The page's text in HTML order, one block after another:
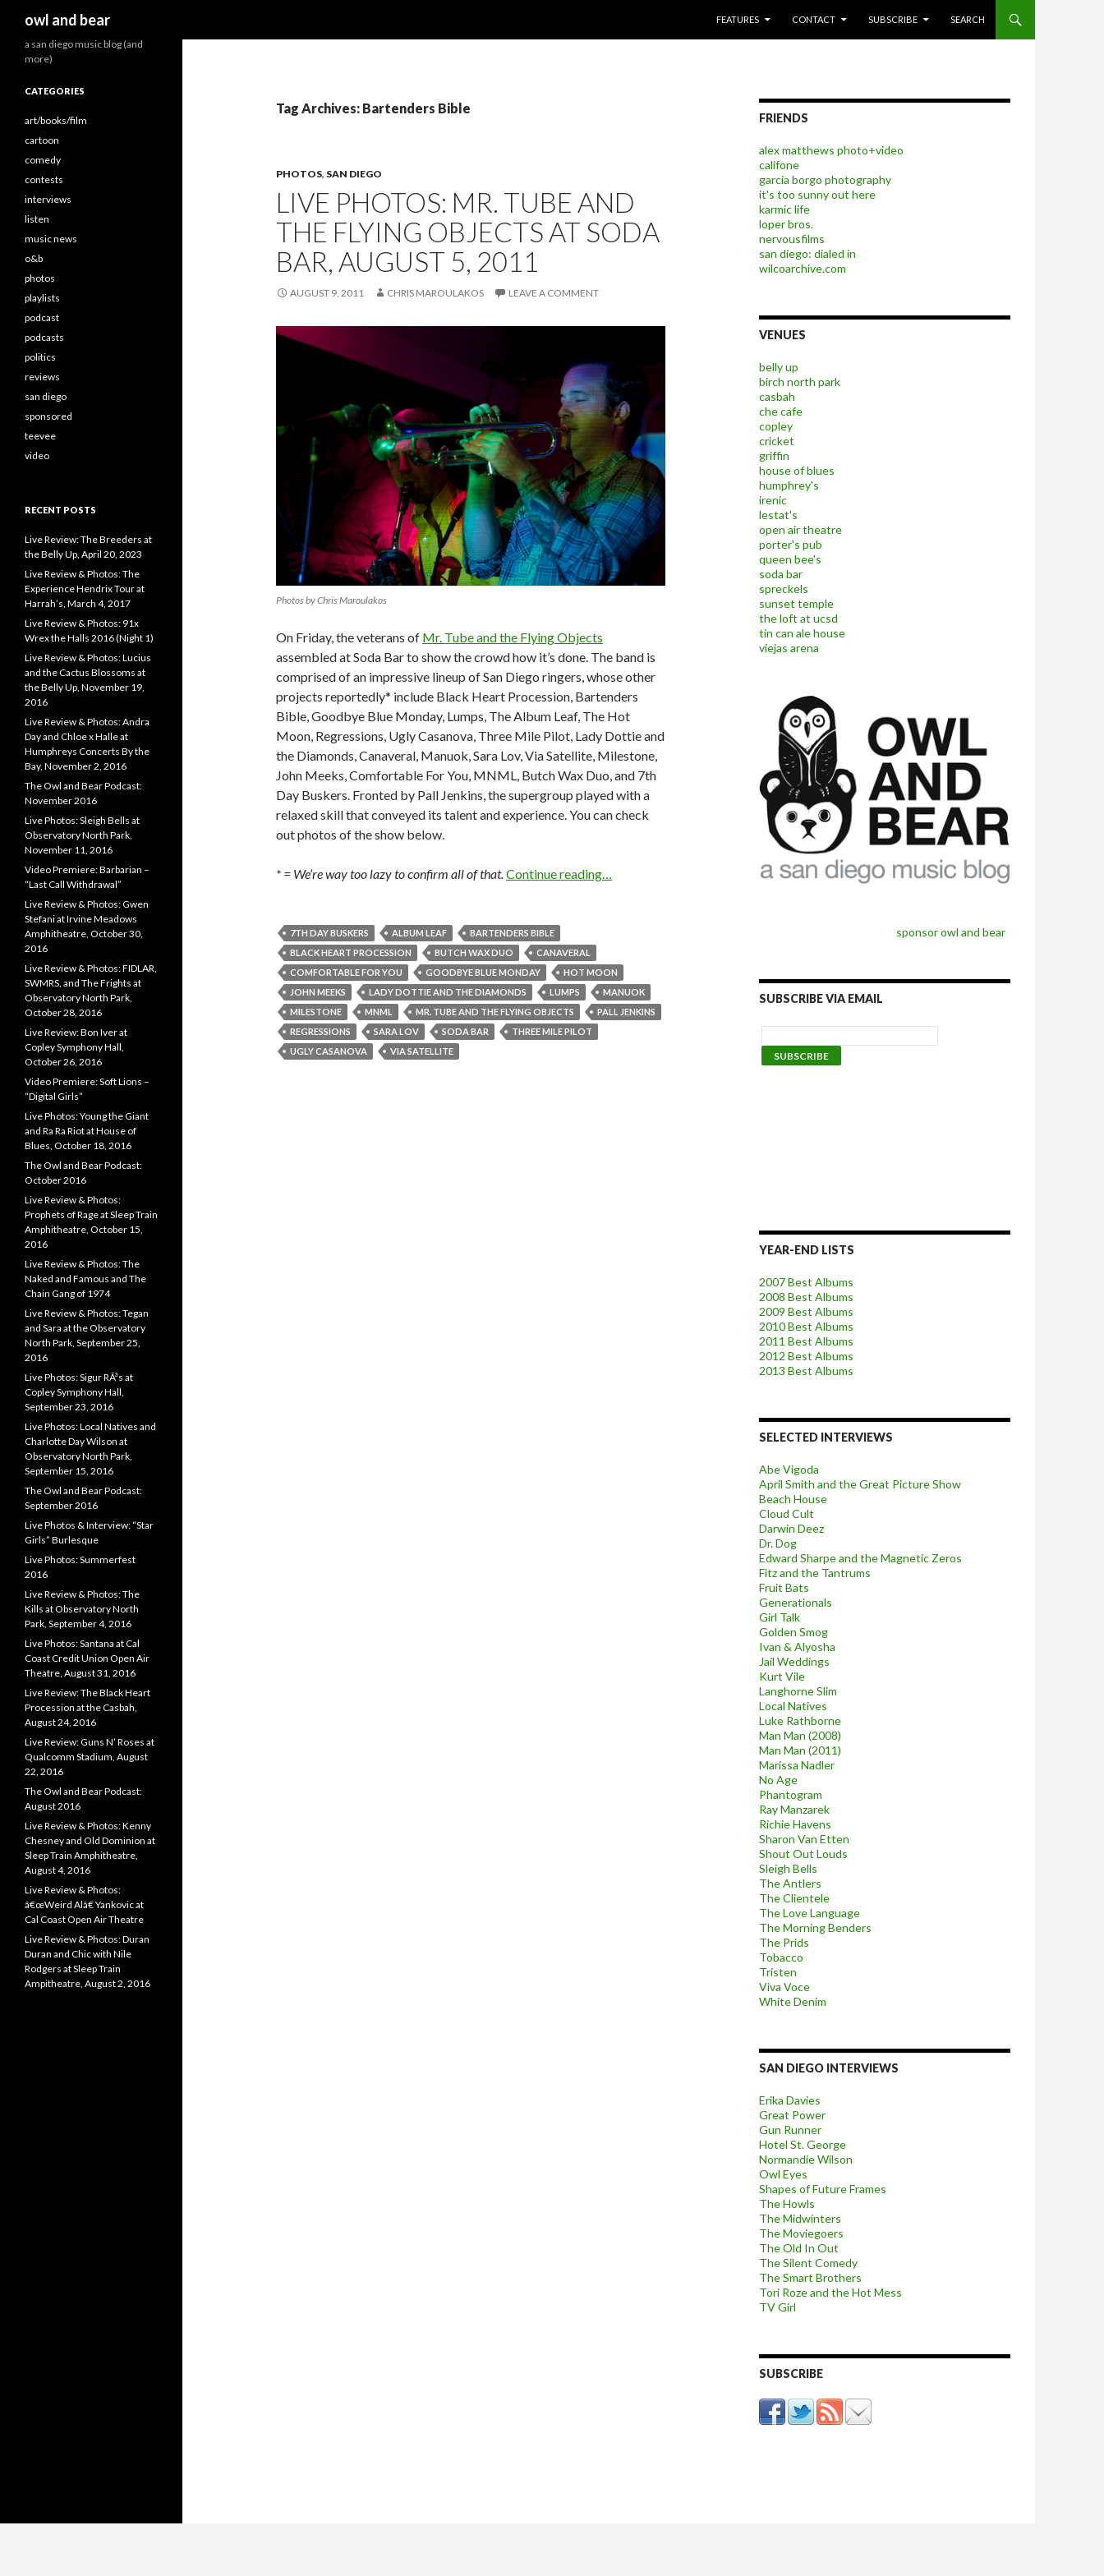
owl and bear
FEATURES
CONTACT SUBSCRIBE SEARCH
Tag Archives: Bartenders Bible
PHOTOS, SAN DIEGO
LIVE PHOTOS: MR. TUBE AND
THE FLYING OBJECTS AT SODA
BAR, AUGUST 5, 2011
AUGUST 9, 2011 CHRIS MAROULAKOS LEAVE A COMMENT
Photos by Chris Maroulakos
On Friday, the veterans of Mr. Tube and the Flying Objects
assembled at Soda Bar to show the crowd how it’s done. The band is
comprised of an impressive lineup of San Diego ringers, whose other
projects reportedly* include Black Heart Procession, Bartenders
Bible, Goodbye Blue Monday, Lumps, The Album Leaf, The Hot
Moon, Regressions, Ugly Casanova, Three Mile Pilot, Lady Dottie and
the Diamonds, Canaveral, Manuok, Sara Lov, Via Satellite, Milestone,
John Meeks, Comfortable For You, MNML, Butch Wax Duo, and 7th
Day Buskers. Fronted by Pall Jenkins, the supergroup played with a
relaxed skill that conveyed its talent and experience. You can check
out photos of the show below.
* = We’re way too lazy to confirm all of that. Continue reading…
7TH DAY BUSKERS ALBUM LEAF
BARTENDERS BIBLE
BLACK HEART PROCESSION
BUTCH WAX DUO
CANAVERAL
COMFORTABLE FOR YOU
GOODBYE BLUE MONDAY
HOT MOON
JOHN MEEKS
LADY DOTTIE AND THE DIAMONDS LUMPS
MANUOK
MILESTONE
MNML MR. TUBE AND THE FLYING OBJECTS
PALL JENKINS
REGRESSIONS
SARA LOV SODA BAR
THREE MILE PILOT
UGLY CASANOVA
VIA SATELLITE
FRIENDS
alex matthews photo+video
califone
garcia borgo photography
it's too sunny out here
karmic life
loper bros.
nervousfilms
san diego: dialed in
wilcoarchive.com
VENUES
belly up
birch north park
casbah
che cafe
copley
cricket
griffin
house of blues
humphrey's
irenic
lestat's
open air theatre
porter's pub
queen bee's
soda bar
spreckels
sunset temple
the loft at ucsd
tin can ale house
viejas arena
sponsor owl and bear
SUBSCRIBE VIA EMAIL
YEAR-END LISTS
2007 Best Albums
2008 Best Albums
2009 Best Albums
2010 Best Albums
2011 Best Albums
2012 Best Albums
2013 Best Albums
SELECTED INTERVIEWS
Abe Vigoda
April Smith and the Great Picture Show
Beach House
Cloud Cult
Darwin Deez
Dr. Dog
Edward Sharpe and the Magnetic Zeros
Fitz and the Tantrums
Fruit Bats
Generationals
Girl Talk
Golden Smog
Ivan & Alyosha
Jail Weddings
Kurt Vile
Langhorne Slim
Local Natives
Luke Rathborne
Man Man (2008)
Man Man (2011)
Marissa Nadler
No Age
Phantogram
Ray Manzarek
Richie Havens
Sharon Van Etten
Shout Out Louds
Sleigh Bells
The Antlers
The Clientele
The Love Language
The Morning Benders
The Prids
Tobacco
Tristen
Viva Voce
White Denim
SAN DIEGO INTERVIEWS
Erika Davies
Great Power
Gun Runner
Hotel St. George
Normandie Wilson
Owl Eyes
Shapes of Future Frames
The Howls
The Midwinters
The Moviegoers
The Old In Out
The Silent Comedy
The Smart Brothers
Tori Roze and the Hot Mess
TV Girl
SUBSCRIBE
a san diego music blog (and
more)
CATEGORIES
art/books/film
cartoon
comedy
contests
interviews
listen
music news
o&b
photos
playlists
podcast
podcasts
politics
reviews
san diego
sponsored
teevee
video
RECENT POSTS
Live Review: The Breeders at
the Belly Up, April 20, 2023
Live Review & Photos: The
Experience Hendrix Tour at
Harrah’s, March 4, 2017
Live Review & Photos: 91x
Wrex the Halls 2016 (Night 1)
Live Review & Photos: Lucius
and the Cactus Blossoms at
the Belly Up, November 19,
2016
Live Review & Photos: Andra
Day and Chloe x Halle at
Humphreys Concerts By the
Bay, November 2, 2016
The Owl and Bear Podcast:
November 2016
Live Photos: Sleigh Bells at
Observatory North Park,
November 11, 2016
Video Premiere: Barbarian –
“Last Call Withdrawal”
Live Review & Photos: Gwen
Stefani at Irvine Meadows
Amphitheatre, October 30,
2016
Live Review & Photos: FIDLAR,
SWMRS, and The Frights at
Observatory North Park,
October 28, 2016
Live Review: Bon Iver at
Copley Symphony Hall,
October 26, 2016
Video Premiere: Soft Lions –
“Digital Girls”
Live Photos: Young the Giant
and Ra Ra Riot at House of
Blues, October 18, 2016
The Owl and Bear Podcast:
October 2016
Live Review & Photos:
Prophets of Rage at Sleep Train
Amphitheatre, October 15,
2016
Live Review & Photos: The
Naked and Famous and The
Chain Gang of 1974
Live Review & Photos: Tegan
and Sara at the Observatory
North Park, September 25,
2016
Live Photos: Sigur RÃ³s at
Copley Symphony Hall,
September 23, 2016
Live Photos: Local Natives and
Charlotte Day Wilson at
Observatory North Park,
September 15, 2016
The Owl and Bear Podcast:
September 2016
Live Photos & Interview: “Star
Girls” Burlesque
Live Photos: Summerfest
2016
Live Review & Photos: The
Kills at Observatory North
Park, September 4, 2016
Live Photos: Santana at Cal
Coast Credit Union Open Air
Theatre, August 31, 2016
Live Review: The Black Heart
Procession at the Casbah,
August 24, 2016
Live Review: Guns N’ Roses at
Qualcomm Stadium, August
22, 2016
The Owl and Bear Podcast:
August 2016
Live Review & Photos: Kenny
Chesney and Old Dominion at
Sleep Train Amphitheatre,
August 4, 2016
Live Review & Photos:
â€œWeird Alâ€ Yankovic at
Cal Coast Open Air Theatre
Live Review & Photos: Duran
Duran and Chic with Nile
Rodgers at Sleep Train
Ampitheatre, August 2, 2016